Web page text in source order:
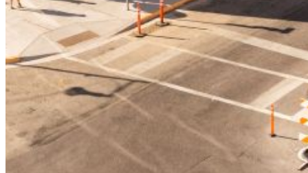
{{errMsg}}
Login Name:
Password:
Log In
Or sign in with
Forgot your password?
Enter the e-mail address associated with your
account and we'll send you a link to recover your
login information.
Email:
Please enter a valid email address